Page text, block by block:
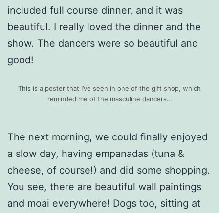
included full course dinner, and it was
beautiful. I really loved the dinner and the
show. The dancers were so beautiful and
good!
This is a poster that I’ve seen in one of the gift shop, which
reminded me of the masculine dancers…
The next morning, we could finally enjoyed
a slow day, having empanadas (tuna &
cheese, of course!) and did some shopping.
You see, there are beautiful wall paintings
and moai everywhere! Dogs too, sitting at